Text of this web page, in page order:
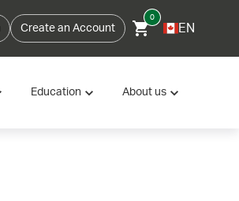
Create an Account
0
EN
Education About us